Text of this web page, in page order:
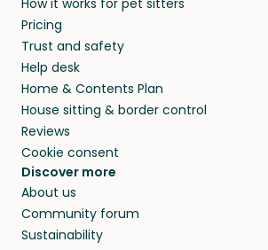
members. They do it because
and travel, so, in exchange for a
they’ll look after your pets and
your home while you’re away.
CA and beyond.
How it works for pet sitters
Pricing
Trust and safety
Help desk
Home & Contents Plan
House sitting & border control
Reviews
Cookie consent
Discover more
About us
Community forum
Sustainability